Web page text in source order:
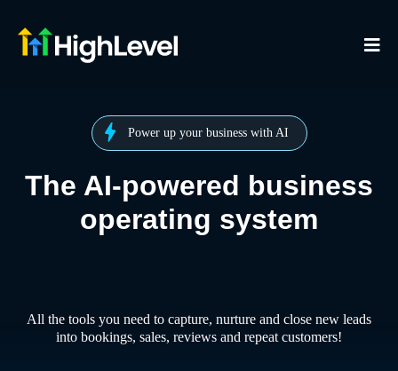
Power up your business with AI
The AI-powered business
operating system
All the tools you need to capture, nurture and close new leads
into bookings, sales, reviews and repeat customers!